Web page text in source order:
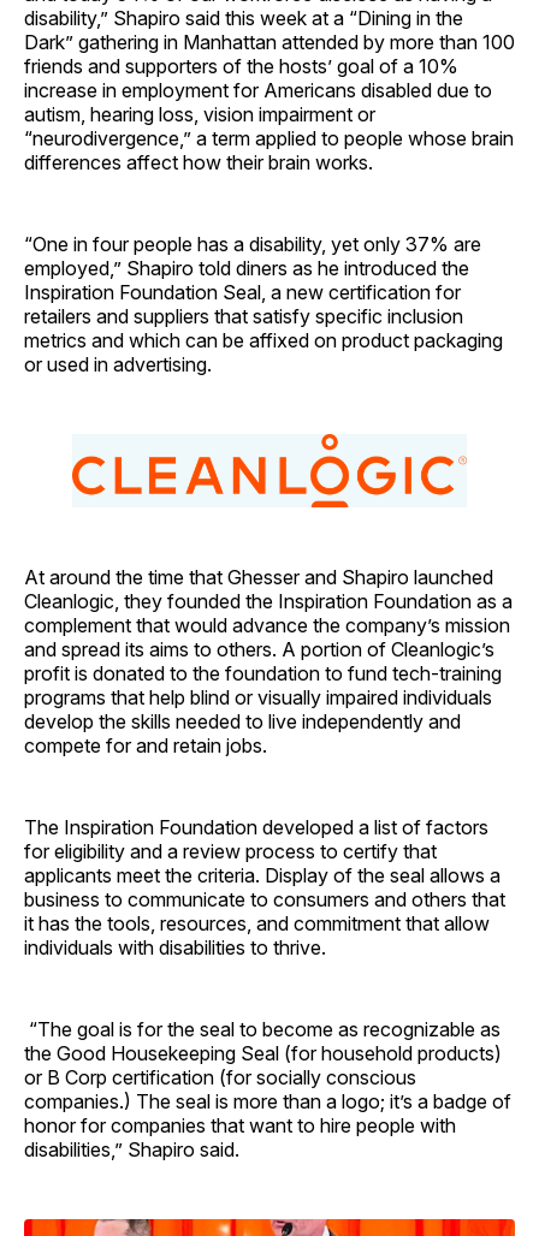
disability,” Shapiro said this week at a “Dining in the
Dark” gathering in Manhattan attended by more than 100
friends and supporters of the hosts’ goal of a 10%
increase in employment for Americans disabled due to
autism, hearing loss, vision impairment or
“neurodivergence,” a term applied to people whose brain
differences affect how their brain works.
“One in four people has a disability, yet only 37% are
employed,” Shapiro told diners as he introduced the
Inspiration Foundation Seal, a new certification for
retailers and suppliers that satisfy specific inclusion
metrics and which can be affixed on product packaging
or used in advertising.
At around the time that Ghesser and Shapiro launched
Cleanlogic, they founded the Inspiration Foundation as a
complement that would advance the company’s mission
and spread its aims to others. A portion of Cleanlogic’s
profit is donated to the foundation to fund tech-training
programs that help blind or visually impaired individuals
develop the skills needed to live independently and
compete for and retain jobs.
The Inspiration Foundation developed a list of factors
for eligibility and a review process to certify that
applicants meet the criteria. Display of the seal allows a
business to communicate to consumers and others that
it has the tools, resources, and commitment that allow
individuals with disabilities to thrive.
“The goal is for the seal to become as recognizable as
the Good Housekeeping Seal (for household products)
or B Corp certification (for socially conscious
companies.) The seal is more than a logo; it’s a badge of
honor for companies that want to hire people with
disabilities,” Shapiro said.